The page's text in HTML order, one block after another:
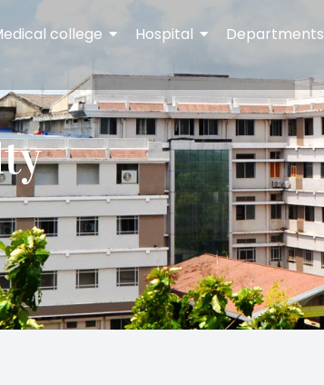
college Hospital Departments